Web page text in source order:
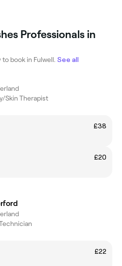
Professionals in
book in Fulwell. See all
Skin Therapist
£38
£20
£22